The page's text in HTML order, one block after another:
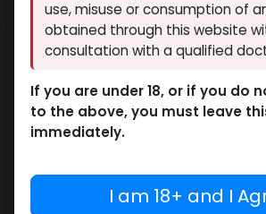
NEW ARRIVAL
SARMs
use, misuse or consumption of
obtained through this website
consultation with a qualified
If you are under 18, or if you do
to the above, you must leave
immediately.
I am 18+ and I